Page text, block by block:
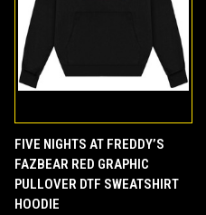
FIVE NIGHTS AT FREDDY’S
FAZBEAR RED GRAPHIC
PULLOVER DTF SWEATSHIRT
HOODIE